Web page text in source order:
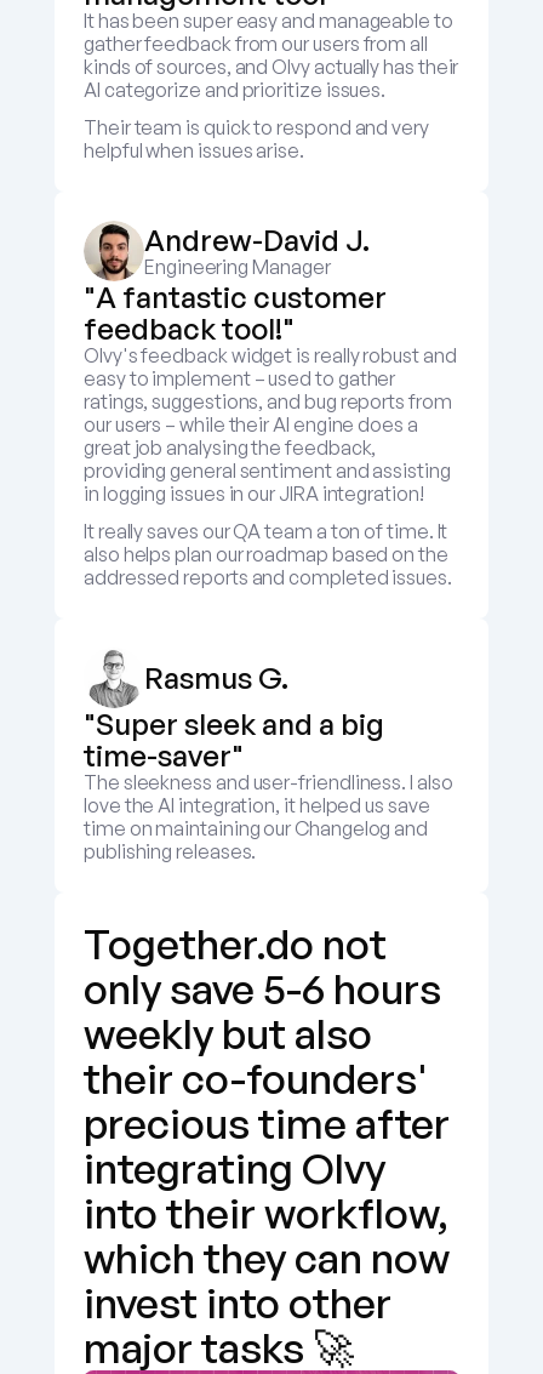
It has been super easy and manageable to
gather feedback from our users from all
kinds of sources, and Olvy actually has their
AI categorize and prioritize issues.
Their team is quick to respond and very
helpful when issues arise.
Andrew-David J.
Engineering Manager
"A fantastic customer
feedback tool!"
Olvy's feedback widget is really robust and
easy to implement – used to gather
ratings, suggestions, and bug reports from
our users – while their AI engine does a
great job analysing the feedback,
providing general sentiment and assisting
in logging issues in our JIRA integration!
It really saves our QA team a ton of time. It
also helps plan our roadmap based on the
addressed reports and completed issues.
Rasmus G.
"Super sleek and a big
time-saver"
The sleekness and user-friendliness. I also
love the AI integration, it helped us save
time on maintaining our Changelog and
publishing releases.
Together.do not
only save 5-6 hours
weekly but also
their co-founders'
precious time after
integrating Olvy
into their workflow,
which they can now
invest into other
major tasks 🚀